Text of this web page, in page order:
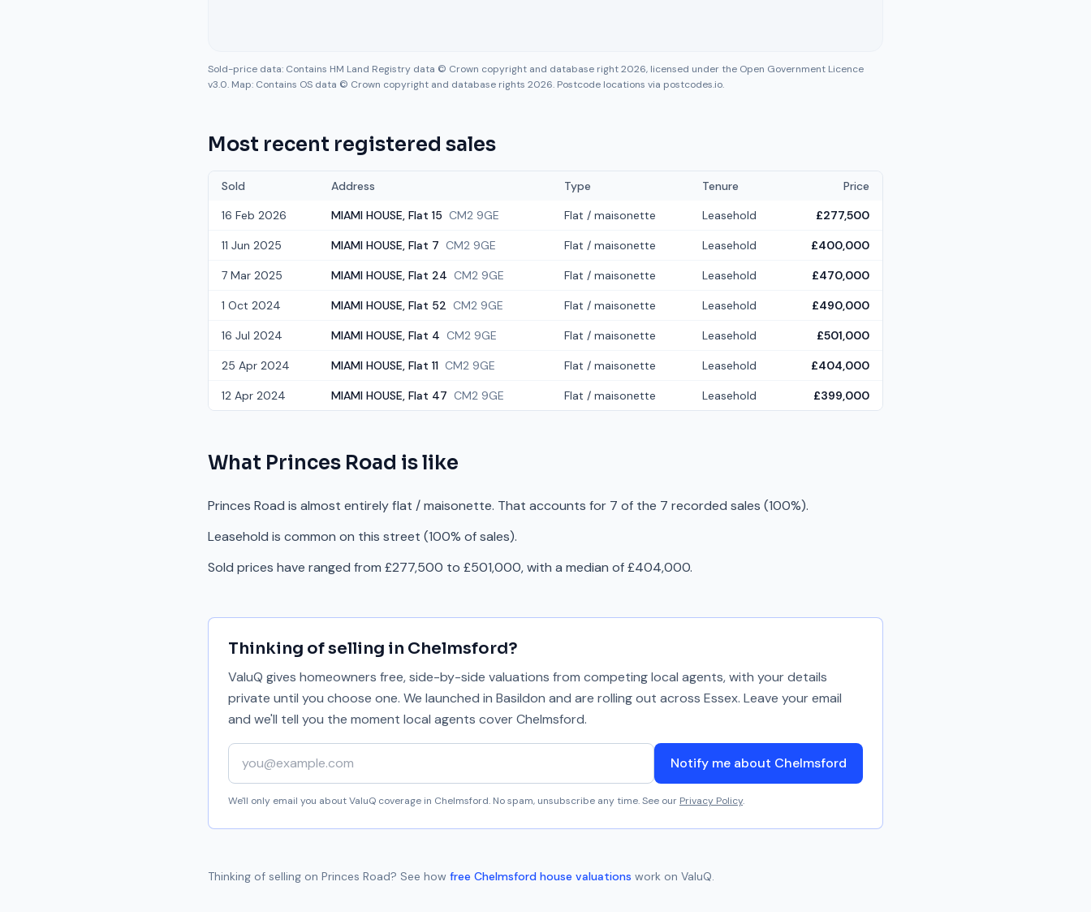
Sold-price data: Contains HM Land Registry data © Crown copyright and database right 2026, licensed under the Open Government Licence
v3.0. Map: Contains OS data © Crown copyright and database rights 2026. Postcode locations via postcodes.io.
Most recent registered sales
Sold Address Type Tenure
Price
16 Feb 2026
MIAMI HOUSE, Flat 15 CM2 9GE Flat / maisonette Leasehold £277,500
11 Jun 2025 MIAMI HOUSE, Flat 7 CM2 9GE Flat / maisonette Leasehold £400,000
7 Mar 2025 MIAMI HOUSE, Flat 24 CM2 9GE Flat / maisonette Leasehold £470,000
1 Oct 2024 MIAMI HOUSE, Flat 52 CM2 9GE Flat / maisonette Leasehold £490,000
16 Jul 2024 MIAMI HOUSE, Flat 4 CM2 9GE Flat / maisonette Leasehold £501,000
25 Apr 2024 MIAMI HOUSE, Flat 11 CM2 9GE Flat / maisonette Leasehold £404,000
12 Apr 2024 MIAMI HOUSE, Flat 47 CM2 9GE Flat / maisonette Leasehold £399,000
What Princes Road is like
Princes Road is almost entirely flat / maisonette. That accounts for 7 of the 7 recorded sales (100%).
Leasehold is common on this street (100% of sales).
Sold prices have ranged from £277,500 to £501,000, with a median of £404,000.
Thinking of selling in Chelmsford?
ValuQ gives homeowners free, side-by-side valuations from competing local agents, with your details
private until you choose one. We launched in Basildon and are rolling out across Essex. Leave your email
and we'll tell you the moment local agents coverChelmsford.
Your email address
Notify me about Chelmsford
We'll only email you about ValuQ coverage in Chelmsford. No spam, unsubscribe any time. See our Privacy Policy.
Thinking of selling on Princes Road? See how free Chelmsford house valuations work on ValuQ.